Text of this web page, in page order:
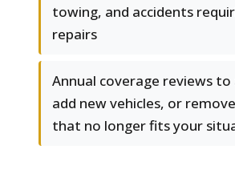
towing, and accidents
repairs
Annual coverage reviews
add new vehicles, or
that no longer fits your